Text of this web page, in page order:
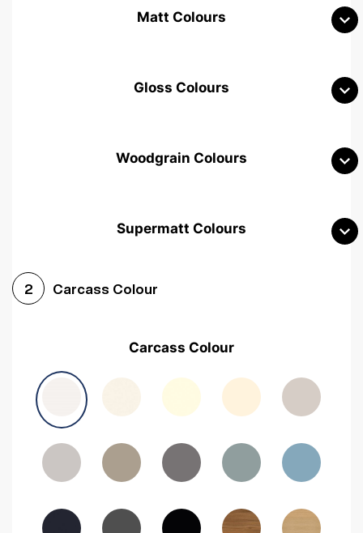
Matt Colours
Gloss Colours
Woodgrain Colours
Avola Grey Halifax Natural OakMedium Walnut Sonoma Oak
Supermatt Colours
2 Carcass Colour
Carcass Colour